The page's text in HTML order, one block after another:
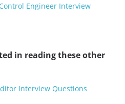
Engineer Interview
in reading these other
Interview Questions